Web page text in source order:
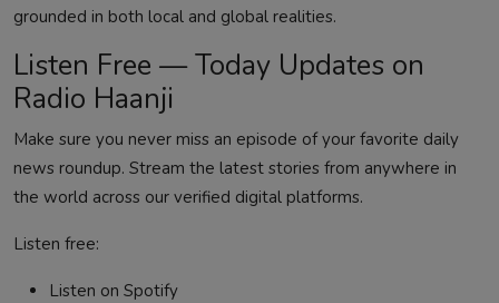
grounded in both local and global realities.
Listen Free — Today Updates on
Radio Haanji
Make sure you never miss an episode of your favorite daily
news roundup. Stream the latest stories from anywhere in
the world across our verified digital platforms.
Listen free:
Listen on Spotify